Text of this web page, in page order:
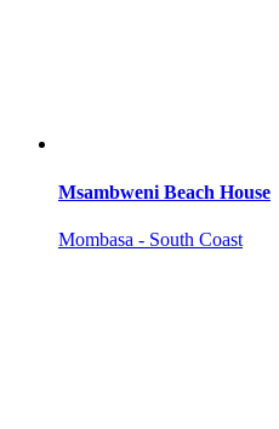
Msambweni Beach House
Mombasa - South Coast